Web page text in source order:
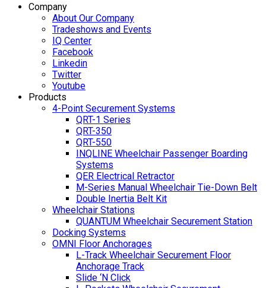
Company
About Our Company
Tradeshows and Events
IQ Center
Facebook
Linkedin
Twitter
Youtube
Products
4-Point Securement Systems
QRT-1 Series
QRT-350
QRT-550
INQLINE Wheelchair Passenger Boarding
Systems
QER Electrical Retractor
M-Series Manual Wheelchair Tie-Down Belt
Double Inertia Belt Kit
Wheelchair Stations
QUANTUM Wheelchair Securement Station
Docking Systems
OMNI Floor Anchorages
L-Track Wheelchair Securement Floor
Anchorage Track
Slide ‘N Click